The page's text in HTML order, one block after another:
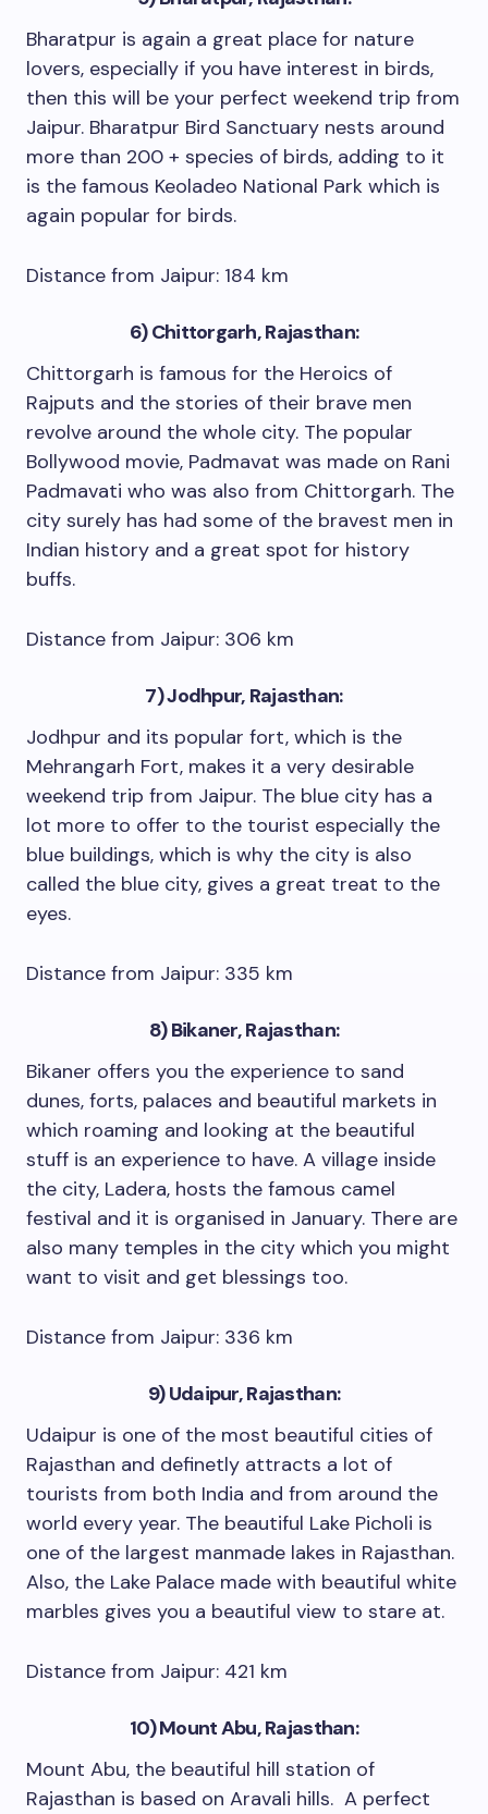
Bharatpur is again a great place for nature
lovers, especially if you have interest in birds,
then this will be your perfect weekend trip from
Jaipur. Bharatpur Bird Sanctuary nests around
more than 200 + species of birds, adding to it
is the famous Keoladeo National Park which is
again popular for birds.
Distance from Jaipur: 184 km
6) Chittorgarh, Rajasthan:
Chittorgarh is famous for the Heroics of
Rajputs and the stories of their brave men
revolve around the whole city. The popular
Bollywood movie, Padmavat was made on Rani
Padmavati who was also from Chittorgarh. The
city surely has had some of the bravest men in
Indian history and a great spot for history
buffs.
Distance from Jaipur: 306 km
7) Jodhpur, Rajasthan:
Jodhpur and its popular fort, which is the
Mehrangarh Fort, makes it a very desirable
weekend trip from Jaipur. The blue city has a
lot more to offer to the tourist especially the
blue buildings, which is why the city is also
called the blue city, gives a great treat to the
eyes.
Distance from Jaipur: 335 km
8) Bikaner, Rajasthan:
Bikaner offers you the experience to sand
dunes, forts, palaces and beautiful markets in
which roaming and looking at the beautiful
stuff is an experience to have. A village inside
the city, Ladera, hosts the famous camel
festival and it is organised in January. There are
also many temples in the city which you might
want to visit and get blessings too.
Distance from Jaipur: 336 km
9) Udaipur, Rajasthan:
Udaipur is one of the most beautiful cities of
Rajasthan and definetly attracts a lot of
tourists from both India and from around the
world every year. The beautiful Lake Picholi is
one of the largest manmade lakes in Rajasthan.
Also, the Lake Palace made with beautiful white
marbles gives you a beautiful view to stare at.
Distance from Jaipur: 421 km
10) Mount Abu, Rajasthan:
Mount Abu, the beautiful hill station of
Rajasthan is based on Aravali hills. A perfect